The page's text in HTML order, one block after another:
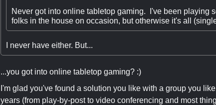
Never got into online tabletop gaming. I've been playing
folks in the house on occasion, but otherwise it's all
I never have either. But...
...you got into online tabletop gaming? :)
I'm glad you've found a solution you like with a group you
years (from play-by-post to video conferencing and most